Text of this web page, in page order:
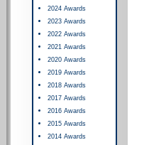
2024 Awards
2023 Awards
2022 Awards
2021 Awards
2020 Awards
2019 Awards
2018 Awards
2017 Awards
2016 Awards
2015 Awards
2014 Awards